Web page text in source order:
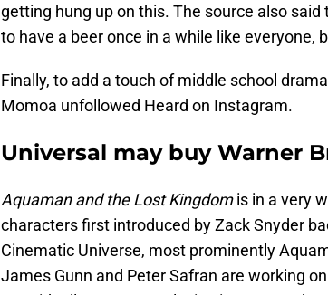
getting hung up on this. The source also
to have a beer once in a while like everyone,
Finally, to add a touch of middle school
Momoa unfollowed Heard on Instagram.
Universal may buy Warner
Aquaman and the Lost Kingdomis in a very
characters first introduced by Zack Snyder
Cinematic Universe, most prominently
James Gunn and Peter Safran are working